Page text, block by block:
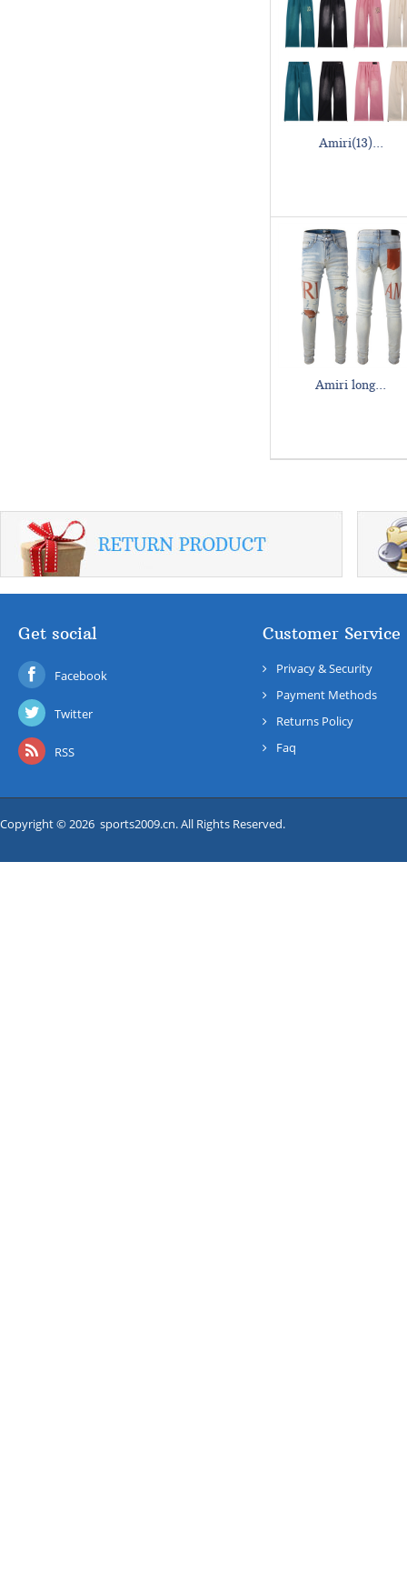
Amiri(13)...
Amiri long...
Get social
Facebook
Twitter
RSS
Customer Service
Privacy & Security
Payment Methods
Returns Policy
Faq
Copyright © 2026 sports2009.cn. All Rights Reserved.